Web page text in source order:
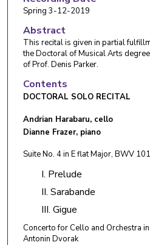
Spring 3-12-2019
Abstract
This recital is given in partial
the Doctoral of Musical Arts
of Prof. Denis Parker.
Contents
DOCTORAL SOLO RECITAL
Andrian Harabaru, cello
Dianne Frazer, piano
Suite No. 4 in E flat Major, BWV
I. Prelude
II. Sarabande
III. Gigue
Concerto for Cello and Orchestra
Antonin Dvorak